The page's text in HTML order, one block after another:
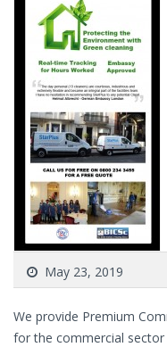
May 23, 2019
We provide Premium
for the commercial